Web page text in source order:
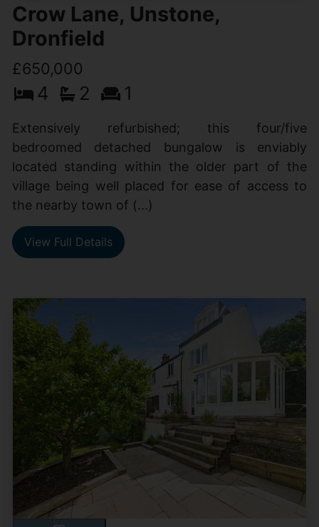
Crow Lane, Unstone,
Dronfield
£650,000
4 2 1
Extensively refurbished; this four/five
bedroomed detached bungalow is enviably
located standing within the older part of the
village being well placed for ease of access to
the nearby town of (...)
View Full Details